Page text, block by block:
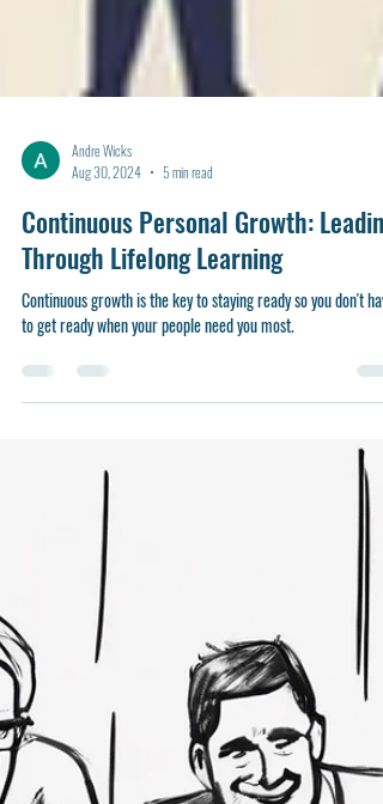
Andre Wicks
Aug 30, 2024
5 min read
Continuous Personal Growth: Leading
Continuous growth is the key to staying ready so you don't have
to get ready when your people need you most.